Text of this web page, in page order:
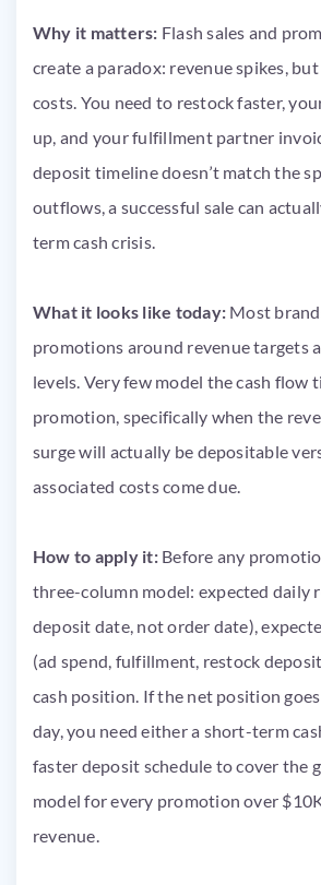
Why it matters: Flash sales and
create a paradox: revenue spikes,
costs. You need to restock faster,
up, and your fulfillment partner
deposit timeline doesn’t match the
outflows, a successful sale can
term cash crisis.
What it looks like today: Most
promotions around revenue targets
levels. Very few model the cash flow
promotion, specifically when the
surge will actually be depositable
associated costs come due.
How to apply it:Before any
three-column model: expected daily
deposit date, not order date),
(ad spend, fulfillment, restock
cash position. If the net position
day, you need either a short-term
faster deposit schedule to cover the
model for every promotion over
revenue.